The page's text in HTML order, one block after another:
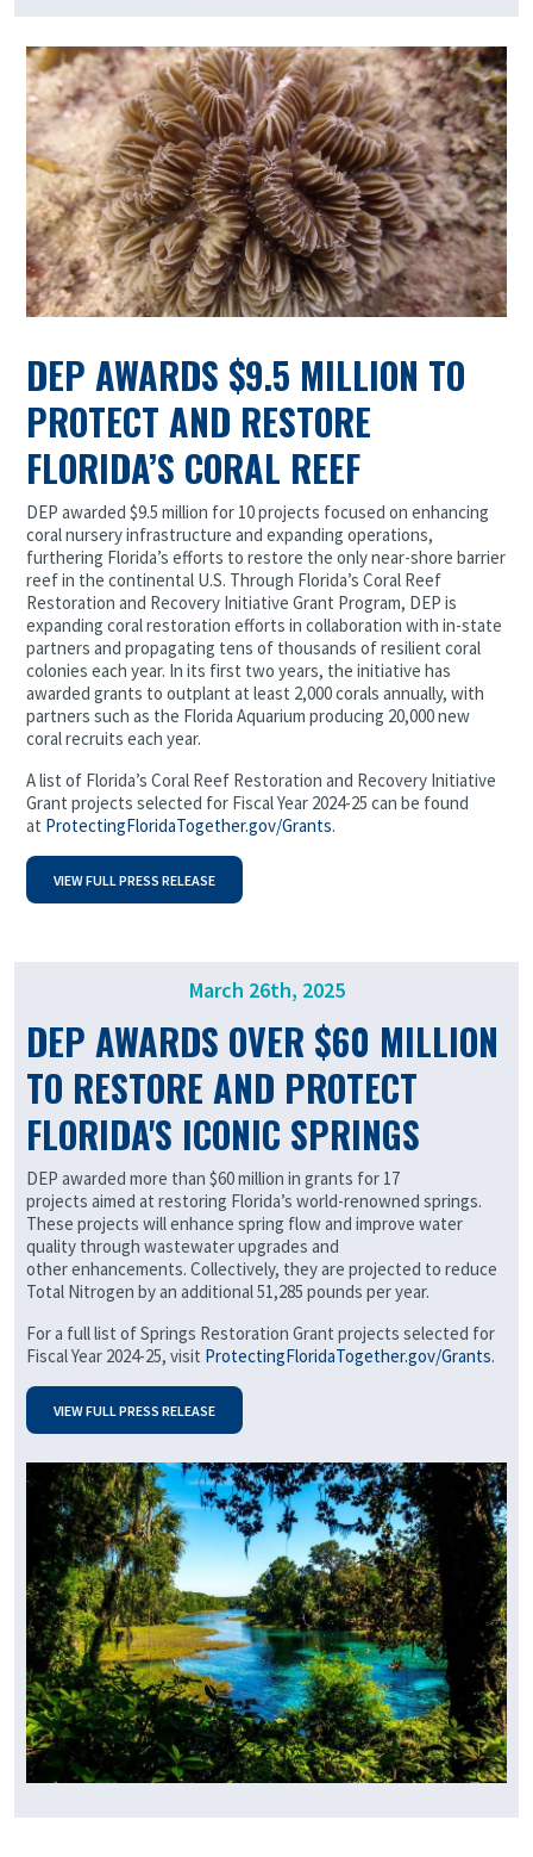
DEP AWARDS $9.5 MILLION TO
PROTECT AND RESTORE
FLORIDA’S CORAL REEF
DEP awarded $9.5 million for 10 projects focused on enhancing
coral nursery infrastructure and expanding operations,
furthering Florida’s efforts to restore the only near-shore barrier
reef in the continental U.S. Through Florida’s Coral Reef
Restoration and Recovery Initiative Grant Program, DEP is
expanding coral restoration efforts in collaboration with in-state
partners and propagating tens of thousands of resilient coral
colonies each year. In its first two years, the initiative has
awarded grants to outplant at least 2,000 corals annually, with
partners such as the Florida Aquarium producing 20,000 new
coral recruits each year.
A list of Florida’s Coral Reef Restoration and Recovery Initiative
Grant projects selected for Fiscal Year 2024-25 can be found
at ProtectingFloridaTogether.gov/Grants.
VIEW FULL PRESS RELEASE
March 26th, 2025
DEP AWARDS OVER $60 MILLION
TO RESTORE AND PROTECT
FLORIDA'S ICONIC SPRINGS
DEP awarded more than $60 million in grants for 17
projects aimed at restoring Florida’s world-renowned springs.
These projects will enhance spring flow and improve water
quality through wastewater upgrades and
other enhancements. Collectively, they are projected to reduce
Total Nitrogen by an additional 51,285 pounds per year.
For a full list of Springs Restoration Grant projects selected for
Fiscal Year 2024-25, visit ProtectingFloridaTogether.gov/Grants.
VIEW FULL PRESS RELEASE